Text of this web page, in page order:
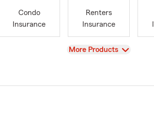
Condo
Insurance
Renters
Insurance
View
More Products